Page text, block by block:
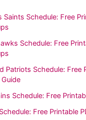
Schedule: Free
Schedule: Free
Patriots Schedule: Free
Schedule: Free
Free Printable